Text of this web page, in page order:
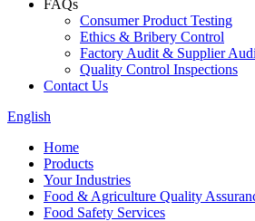
FAQs
Consumer Product Testing
Ethics & Bribery Control
Factory Audit & Supplier
Quality Control Inspections
Contact Us
English
Home
Products
Your Industries
Food & Agriculture Quality
Food Safety Services